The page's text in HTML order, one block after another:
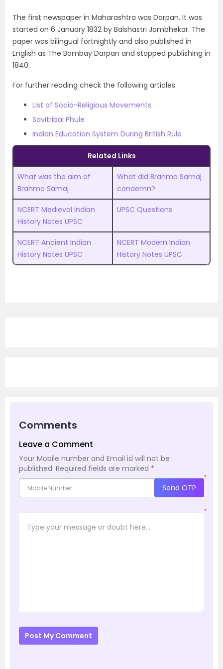
The first newspaper in Maharashtra was Darpan. It was
started on 6 January 1832 by Balshastri Jambhekar. The
paper was bilingual fortnightly and also published in
English as The Bombay Darpan and stopped publishing in
1840.
For further reading check the following articles:
List of Socio-Religious Movements
Savitribai Phule
Indian Education System During British Rule
Related Links
What was the aim of
Brahmo Samaj
What did Brahmo Samaj
condemn?
NCERT Medieval Indian
History Notes UPSC
UPSC Questions
NCERT Ancient Indian
History Notes UPSC
NCERT Modern Indian
History Notes UPSC
Comments
Leave a Comment
Your Mobile number and Email id will not be
published. Required fields are marked *
*
Send OTP
*
Post My Comment